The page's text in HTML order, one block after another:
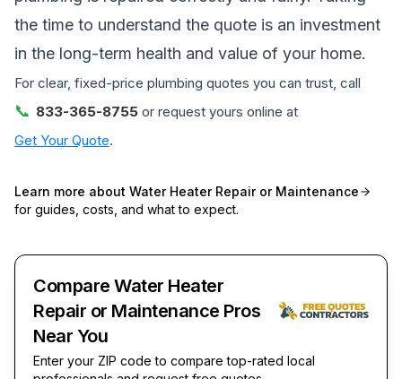
the time to understand the quote is an investment
in the long-term health and value of your home.
For clear, fixed-price plumbing quotes you can trust, call
📞 833-365-8755 or request yours online at
Get Your Quote.
Learn more about Water Heater Repair or Maintenance
for guides, costs, and what to expect.
Compare Water Heater
Repair or Maintenance Pros
Near You
Enter your ZIP code to compare top-rated local